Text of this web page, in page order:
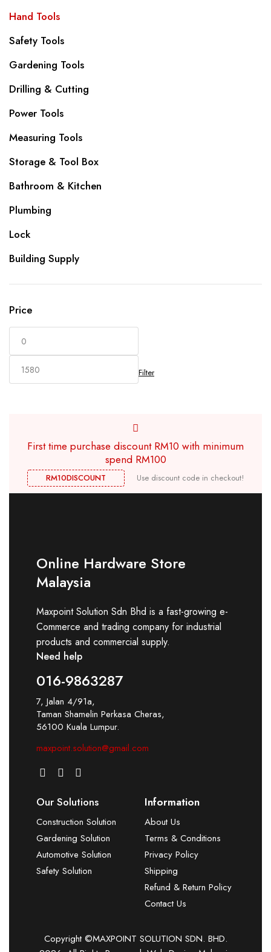
Hand Tools
Safety Tools
Gardening Tools
Drilling & Cutting
Power Tools
Measuring Tools
Storage & Tool Box
Bathroom & Kitchen
Plumbing
Lock
Building Supply
Price
Filter
First time purchase discount RM10 with minimum
spend RM100
RM10DISCOUNT Use discount code in checkout!
Online Hardware Store
Malaysia
Maxpoint Solution Sdn Bhd is a fast-growing e-
Commerce and trading company for industrial
products and commercial supply.
Need help
016-9863287
7, Jalan 4/91a,
Taman Shamelin Perkasa Cheras,
56100 Kuala Lumpur.
maxpoint.solution@gmail.com
Our Solutions
Construction Solution
Gardening Solution
Automotive Solution
Safety Solution
Information
About Us
Terms & Conditions
Privacy Policy
Shipping
Refund & Return Policy
Contact Us
Copyright ©MAXPOINT SOLUTION SDN. BHD.